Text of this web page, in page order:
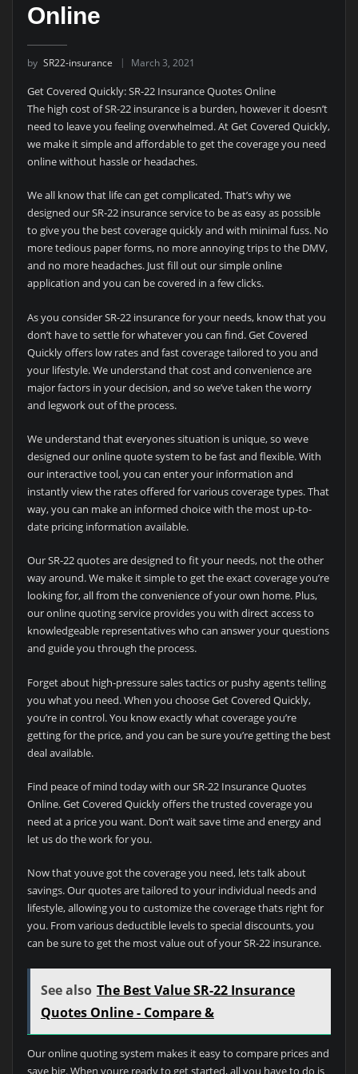
Online
by SR22-insurance March 3, 2021
Get Covered Quickly: SR-22 Insurance Quotes Online
The high cost of SR-22 insurance is a burden, however it doesn’t
need to leave you feeling overwhelmed. At Get Covered Quickly,
we make it simple and affordable to get the coverage you need
online without hassle or headaches.
We all know that life can get complicated. That’s why we
designed our SR-22 insurance service to be as easy as possible
to give you the best coverage quickly and with minimal fuss. No
more tedious paper forms, no more annoying trips to the DMV,
and no more headaches. Just fill out our simple online
application and you can be covered in a few clicks.
As you consider SR-22 insurance for your needs, know that you
don’t have to settle for whatever you can find. Get Covered
Quickly offers low rates and fast coverage tailored to you and
your lifestyle. We understand that cost and convenience are
major factors in your decision, and so we’ve taken the worry
and legwork out of the process.
We understand that everyones situation is unique, so weve
designed our online quote system to be fast and flexible. With
our interactive tool, you can enter your information and
instantly view the rates offered for various coverage types. That
way, you can make an informed choice with the most up-to-
date pricing information available.
Our SR-22 quotes are designed to fit your needs, not the other
way around. We make it simple to get the exact coverage you’re
looking for, all from the convenience of your own home. Plus,
our online quoting service provides you with direct access to
knowledgeable representatives who can answer your questions
and guide you through the process.
Forget about high-pressure sales tactics or pushy agents telling
you what you need. When you choose Get Covered Quickly,
you’re in control. You know exactly what coverage you’re
getting for the price, and you can be sure you’re getting the best
deal available.
Find peace of mind today with our SR-22 Insurance Quotes
Online. Get Covered Quickly offers the trusted coverage you
need at a price you want. Don’t wait save time and energy and
let us do the work for you.
Now that youve got the coverage you need, lets talk about
savings. Our quotes are tailored to your individual needs and
lifestyle, allowing you to customize the coverage thats right for
you. From various deductible levels to special discounts, you
can be sure to get the most value out of your SR-22 insurance.
See also The Best Value SR-22 Insurance
Quotes Online - Compare &
Our online quoting system makes it easy to compare prices and
save big. When youre ready to get started, all you have to do is